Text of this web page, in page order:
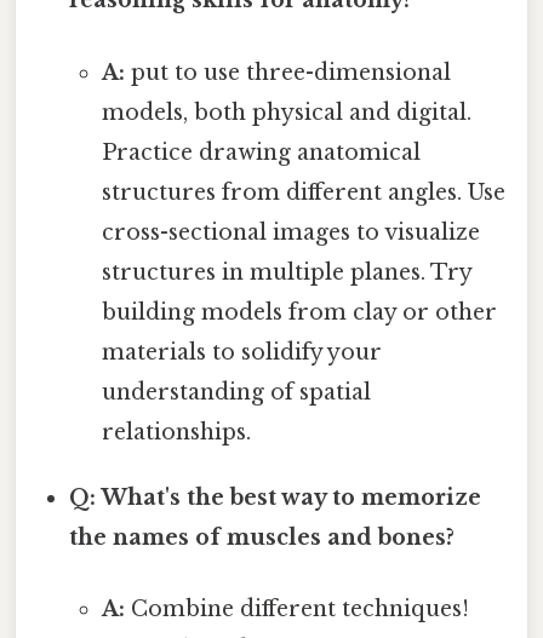
A: put to use three-dimensional
models, both physical and digital.
Practice drawing anatomical
structures from different angles. Use
cross-sectional images to visualize
structures in multiple planes. Try
building models from clay or other
materials to solidify your
understanding of spatial
relationships.
Q: What's the best way to memorize
the names of muscles and bones?
A: Combine different techniques!